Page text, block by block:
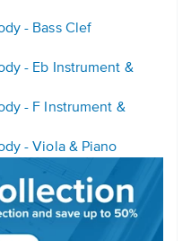
- Bass Clef
- Eb Instrument &
- F Instrument &
- Viola & Piano